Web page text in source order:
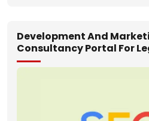
Development And
Consultancy Portal For